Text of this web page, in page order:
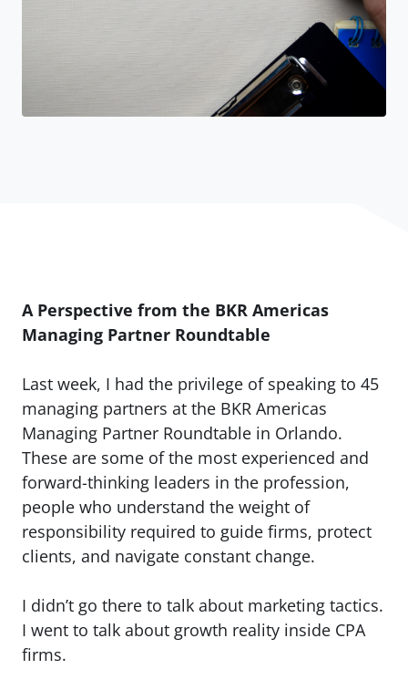
A Perspective from the BKR Americas
Managing Partner Roundtable
Last week, I had the privilege of speaking to 45
managing partners at the BKR Americas
Managing Partner Roundtable in Orlando.
These are some of the most experienced and
forward-thinking leaders in the profession,
people who understand the weight of
responsibility required to guide firms, protect
clients, and navigate constant change.
I didn’t go there to talk about marketing tactics.
I went to talk about growth reality inside CPA
firms.